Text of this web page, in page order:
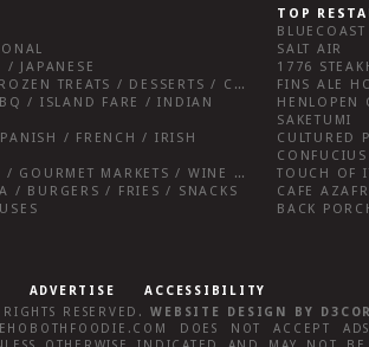
/ JAPANESE
BREAKFAST FARE / FROZEN TREATS / DESSERTS / COFFEE
/ ISLAND FARE / INDIAN
/ FRENCH / IRISH
SALUMERIAS / DELIS / GOURMET MARKETS / WINE BARS
/ BURGERS / FRIES / SNACKS
TOP
SALT AIR
1776
FINS ALE
HENLOPEN
SAKETUMI
CULTURED
TOUCH OF
CAFE
BACK
ADVERTISE
ACCESSIBILITY
RESERVED.WEBSITE DESIGN BY
DOES NOT ACCEPT